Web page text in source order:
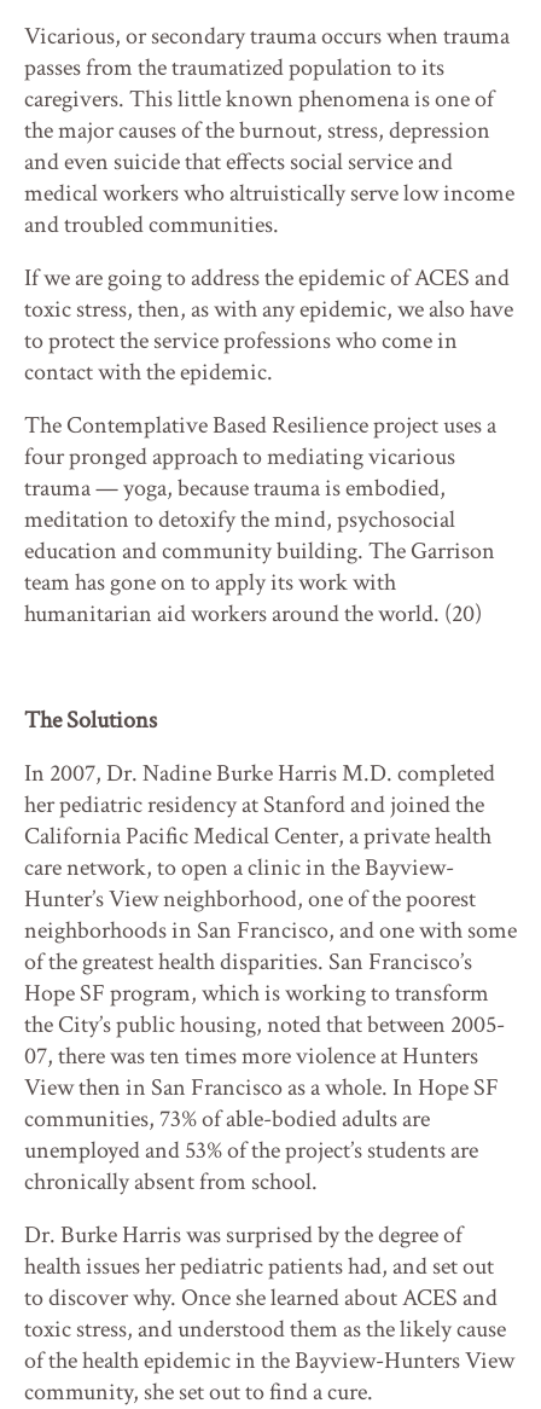
Vicarious, or secondary trauma occurs when trauma
passes from the traumatized population to its
caregivers. This little known phenomena is one of
the major causes of the burnout, stress, depression
and even suicide that effects social service and
medical workers who altruistically serve low income
and troubled communities.
If we are going to address the epidemic of ACES and
toxic stress, then, as with any epidemic, we also have
to protect the service professions who come in
contact with the epidemic.
The Contemplative Based Resilience project uses a
four pronged approach to mediating vicarious
trauma — yoga, because trauma is embodied,
meditation to detoxify the mind, psychosocial
education and community building. The Garrison
team has gone on to apply its work with
humanitarian aid workers around the world. (20)
The Solutions
In 2007, Dr. Nadine Burke Harris M.D. completed
her pediatric residency at Stanford and joined the
California Pacific Medical Center, a private health
care network, to open a clinic in the Bayview-
Hunter’s View neighborhood, one of the poorest
neighborhoods in San Francisco, and one with some
of the greatest health disparities. San Francisco’s
Hope SF program, which is working to transform
the City’s public housing, noted that between 2005-
07, there was ten times more violence at Hunters
View then in San Francisco as a whole. In Hope SF
communities, 73% of able-bodied adults are
unemployed and 53% of the project’s students are
chronically absent from school.
Dr. Burke Harris was surprised by the degree of
health issues her pediatric patients had, and set out
to discover why. Once she learned about ACES and
toxic stress, and understood them as the likely cause
of the health epidemic in the Bayview-Hunters View
community, she set out to find a cure.